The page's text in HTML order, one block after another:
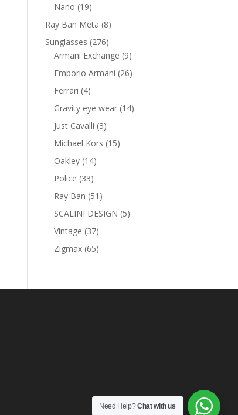
Nano 1919
products
Ray Ban Meta 88
Sunglasses 276276
products
Armani Exchange 99
products
Emporio Armani 2626
Ferrari 44
products
Gravity eye wear 1414
Just Cavalli 33
products
Michael Kors 1515
Oakley 1414
Police 3333
products
Ray Ban 51 51
products
SCALINI DESIGN 55
Vintage 3737
products
Zigmax 6565
Need Help?Chat with us